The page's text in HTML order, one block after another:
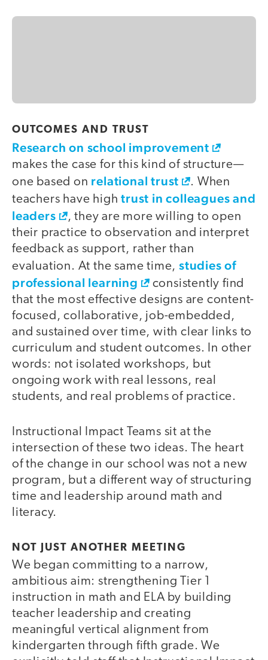
OUTCOMES AND TRUST
Research on school improvement
makes the case for this kind of structure—
one based on relational trust
. When
teachers have hightrust in colleagues and
leaders
, they are more willing to open
their practice to observation and interpret
feedback as support, rather than
evaluation. At the same time,studies of
professional learning
consistently find
that the most effective designs are content-
focused, collaborative, job-embedded,
and sustained over time, with clear links to
curriculum and student outcomes. In other
words: not isolated workshops, but
ongoing work with real lessons, real
students, and real problems of practice.
Instructional Impact Teams sit at the
intersection of these two ideas. The heart
of the change in our school was not a new
program, but a different way of structuring
time and leadership around math and
literacy.
NOT JUST ANOTHER MEETING
We began committing to a narrow,
ambitious aim: strengthening Tier 1
instruction in math and ELA by building
teacher leadership and creating
meaningful vertical alignment from
kindergarten through fifth grade. We